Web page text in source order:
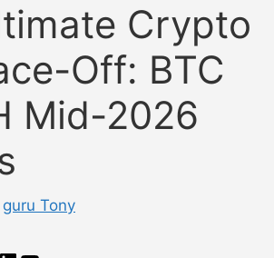
Crypto
Off: BTC
Mid-2026
guru Tony